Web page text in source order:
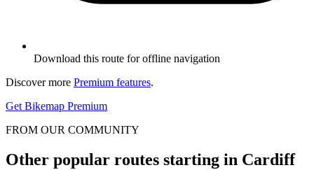
Download this route for offline navigation
Discover more Premium features.
Get Bikemap Premium
FROM OUR COMMUNITY
Other popular routes starting in Cardiff